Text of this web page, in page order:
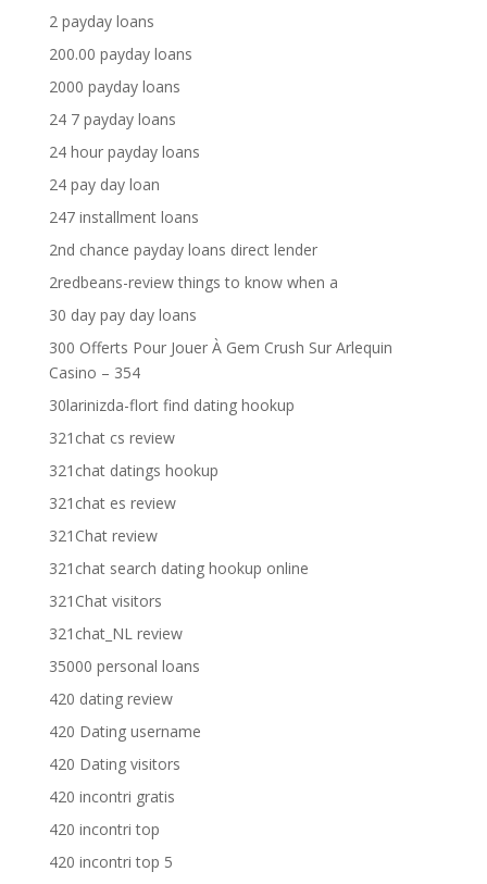
2 payday loans
200.00 payday loans
2000 payday loans
24 7 payday loans
24 hour payday loans
24 pay day loan
247 installment loans
2nd chance payday loans direct lender
2redbeans-review things to know when a
30 day pay day loans
300 Offerts Pour Jouer À Gem Crush Sur Arlequin
Casino – 354
30larinizda-flort find dating hookup
321chat cs review
321chat datings hookup
321chat es review
321Chat review
321chat search dating hookup online
321Chat visitors
321chat_NL review
35000 personal loans
420 dating review
420 Dating username
420 Dating visitors
420 incontri gratis
420 incontri top
420 incontri top 5